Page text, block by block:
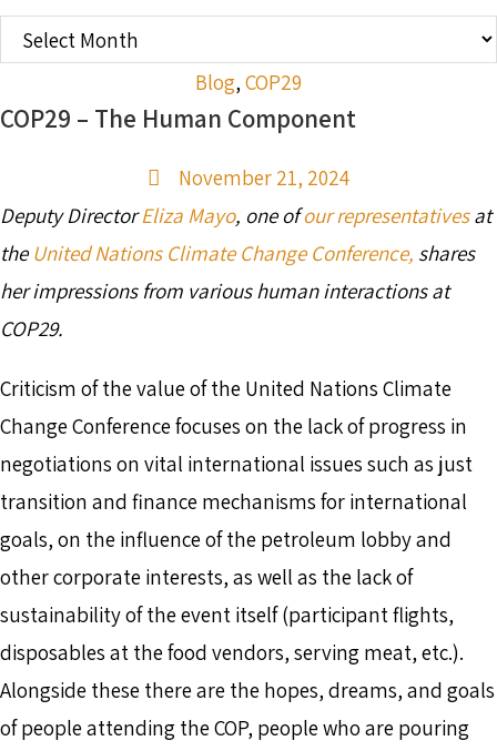
Blog, COP29
COP29 – The Human Component
November 21, 2024
Deputy DirectorEliza Mayo, one ofour representativesat
theUnited Nations Climate Change Conference, shares
her impressions from various human interactions at
COP29.
Criticism of the value of the United Nations Climate
Change Conference focuses on the lack of progress in
negotiations on vital international issues such as just
transition and finance mechanisms for international
goals, on the influence of the petroleum lobby and
other corporate interests, as well as the lack of
sustainability of the event itself (participant flights,
disposables at the food vendors, serving meat, etc.).
Alongside these there are the hopes, dreams, and goals
of people attending the COP, people who are pouring